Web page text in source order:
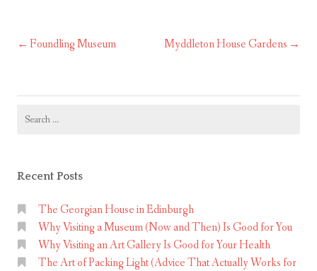
Post
Foundling Museum Myddleton House Gardens
Search
Recent Posts
The Georgian House in Edinburgh
Why Visiting a Museum (Now and Then) Is Good for You
Why Visiting an Art Gallery Is Good for Your Health
The Art of Packing Light (Advice That Actually Works for